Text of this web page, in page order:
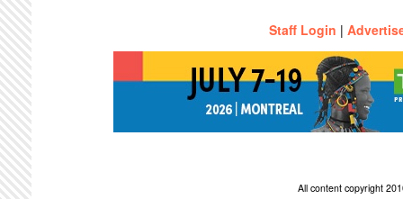
Staff Login |
All content copyright